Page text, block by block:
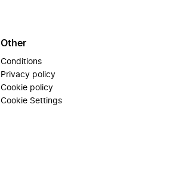
Other
Conditions
Privacy policy
Cookie policy
Cookie Settings